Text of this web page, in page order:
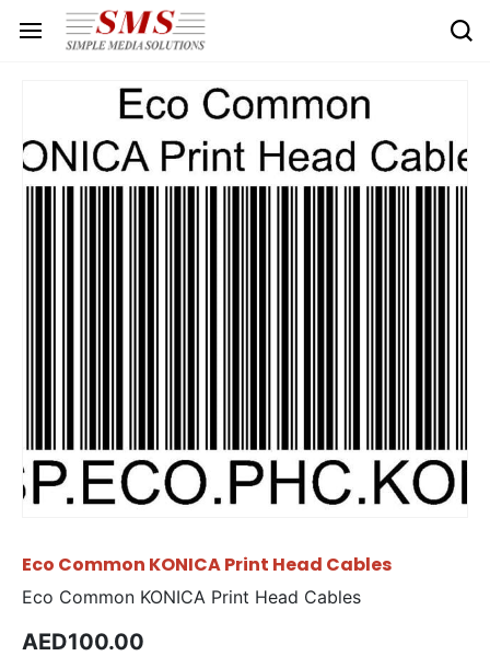
main
Eco Common KONICA Print Head Cables
Eco Common KONICA Print Head Cables
AED100.00